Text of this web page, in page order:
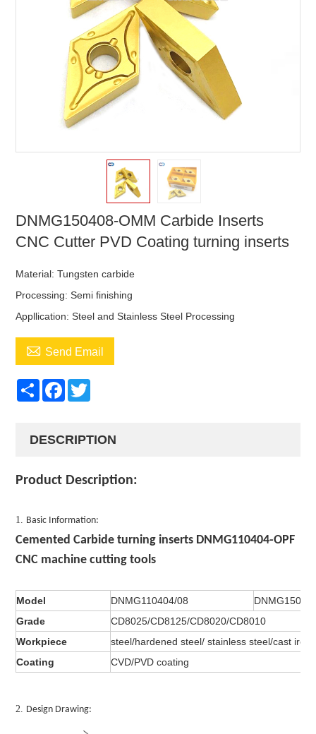
DNMG150408-OMM Carbide Inserts
CNC Cutter PVD Coating turning inserts
Material: Tungsten carbide
Processing: Semi finishing
Appllication: Steel and Stainless Steel Processing
 Send Email
ShareFacebook
DESCRIPTION
Product Description:
1. Basic Information:
Cemented Carbide turning inserts DNMG110404-OPF
CNC machine cutting tools
Model DNMG110404/08
Grade
CD8025/CD8125/CD8020/CD8010
Workpiece
steel/hardened steel/ stainless steel/cast iron
Coating
CVD/PVD coating
2. Design Drawing: